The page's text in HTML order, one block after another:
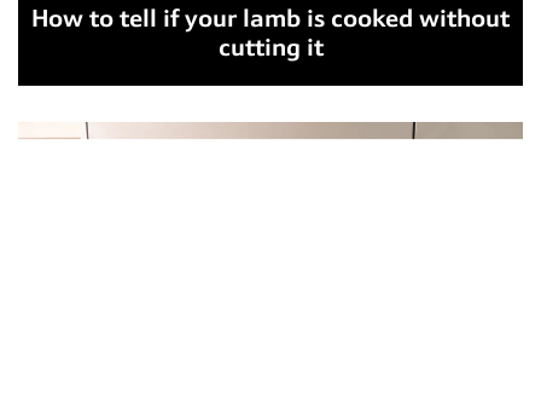
How to tell if your lamb is cooked without
cutting it